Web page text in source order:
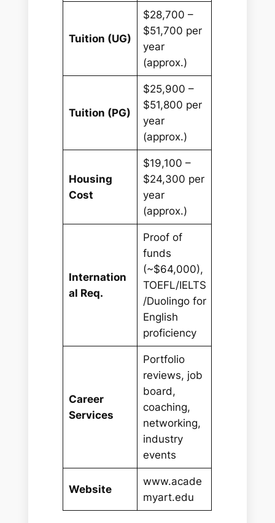
Tuition (UG)
$28,700 –
$51,700 per
year
(approx.)
Tuition (PG)
$25,900 –
$51,800 per
year
(approx.)
Housing
Cost
$19,100 –
$24,300 per
year
(approx.)
Internation
al Req.
Proof of
funds
(~$64,000),
TOEFL/IELTS
/Duolingo for
English
proficiency
Career
Services
Portfolio
reviews, job
board,
coaching,
networking,
industry
events
Website
www.acade
myart.edu